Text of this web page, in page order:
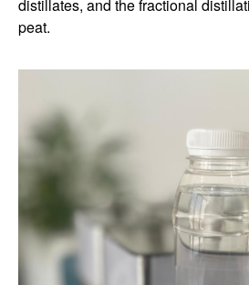
distillates, and the fractional
peat.